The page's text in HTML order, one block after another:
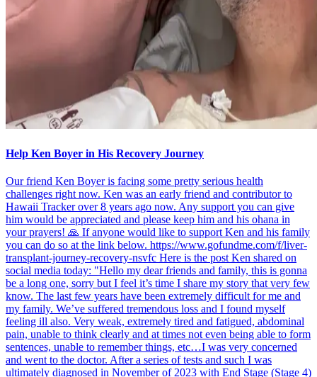
Help Ken Boyer in His Recovery Journey
Our friend Ken Boyer is facing some pretty serious health
challenges right now. Ken was an early friend and contributor to
Hawaii Tracker over 8 years ago now. Any support you can give
him would be appreciated and please keep him and his ohana in
your prayers! 🙏 If anyone would like to support Ken and his family
you can do so at the link below. https://www.gofundme.com/f/liver-
transplant-journey-recovery-nsvfc Here is the post Ken shared on
social media today: "Hello my dear friends and family, this is gonna
be a long one, sorry but I feel it’s time I share my story that very few
know. The last few years have been extremely difficult for me and
my family. We’ve suffered tremendous loss and I found myself
feeling ill also. Very weak, extremely tired and fatigued, abdominal
pain, unable to think clearly and at times not even being able to form
sentences, unable to remember things, etc…I was very concerned
and went to the doctor. After a series of tests and such I was
ultimately diagnosed in November of 2023 with End Stage (Stage 4)